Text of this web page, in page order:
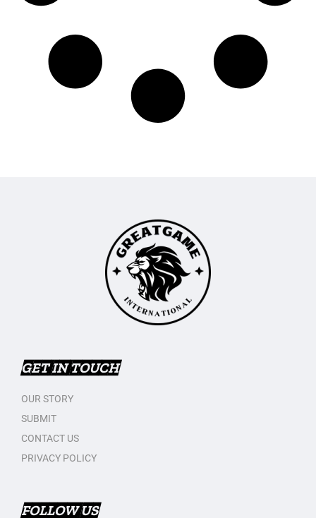
GET IN TOUCH
OUR STORY
SUBMIT
CONTACT US
PRIVACY POLICY
FOLLOW US